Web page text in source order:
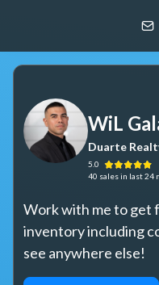
Duarte Realty
WiL
Duarte
5.0
40 salesin last 24
Work with me to get
inventory including
see anywhere else!